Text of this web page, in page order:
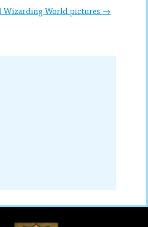
Wizarding World pictures →